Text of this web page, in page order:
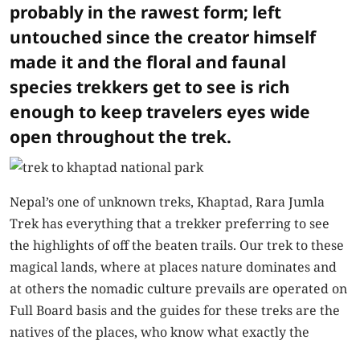
probably in the rawest form; left
untouched since the creator himself
made it and the floral and faunal
species trekkers get to see is rich
enough to keep travelers eyes wide
open throughout the trek.
Nepal’s one of unknown treks, Khaptad, Rara Jumla
Trekhas everything that a trekker preferring to see
the highlights of off the beaten trails. Our trek to these
magical lands, where at places nature dominates and
at others the nomadic culture prevails are operated on
Full Board basis and the guides for these treks are the
natives of the places, who know what exactly the